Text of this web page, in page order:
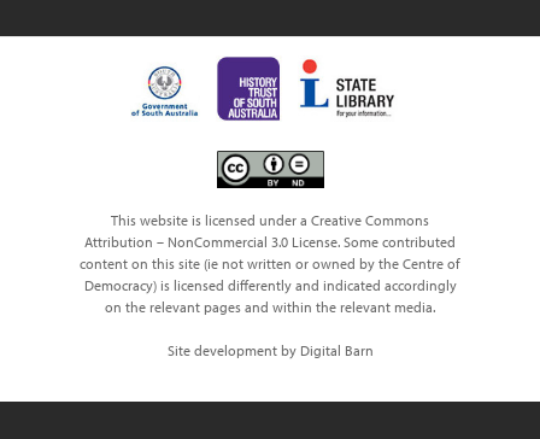
This website is licensed under a Creative Commons
Attribution – NonCommercial 3.0 License. Some contributed
content on this site (ie not written or owned by the Centre of
Democracy) is licensed differently and indicated accordingly
on the relevant pages and within the relevant media.
Site development by Digital Barn